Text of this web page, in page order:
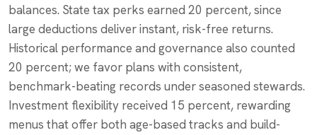
balances. State tax perks earned 20 percent, since
large deductions deliver instant, risk-free returns.
Historical performance and governance also counted
20 percent; we favor plans with consistent,
benchmark-beating records under seasoned stewards.
Investment flexibility received 15 percent, rewarding
menus that offer both age-based tracks and build-